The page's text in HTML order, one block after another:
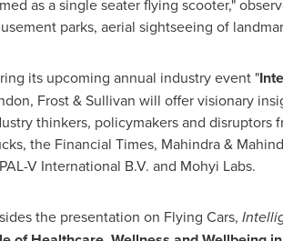
as a single seater flying scooter,"
parks, aerial sightseeing of
its upcoming annual industry event "
, Frost & Sullivan will offer visionary
thinkers, policymakers and disruptors
the Financial Times, Mahindra &
V International B.V. and Mohyi Labs.
the presentation on Flying Cars,